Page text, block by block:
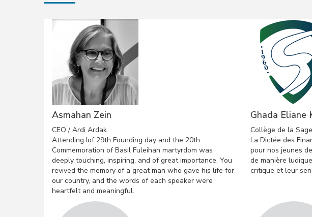
Asmahan Zein
CEO / Ardi Ardak
Attending Iof 29th Founding day and the 20th
Commemoration of Basil Fuleihan martyrdom was
deeply touching, inspiring, and of great importance. You
revived the memory of a great man who gave his life for
our country, and the words of each speaker were
heartfelt and meaningful.
Ghada Eliane
Collège de la
La Dictée des
pour nos jeunes
de manière
critique et leur